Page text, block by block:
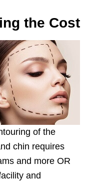
the Cost
of the
chin requires
and more OR
and